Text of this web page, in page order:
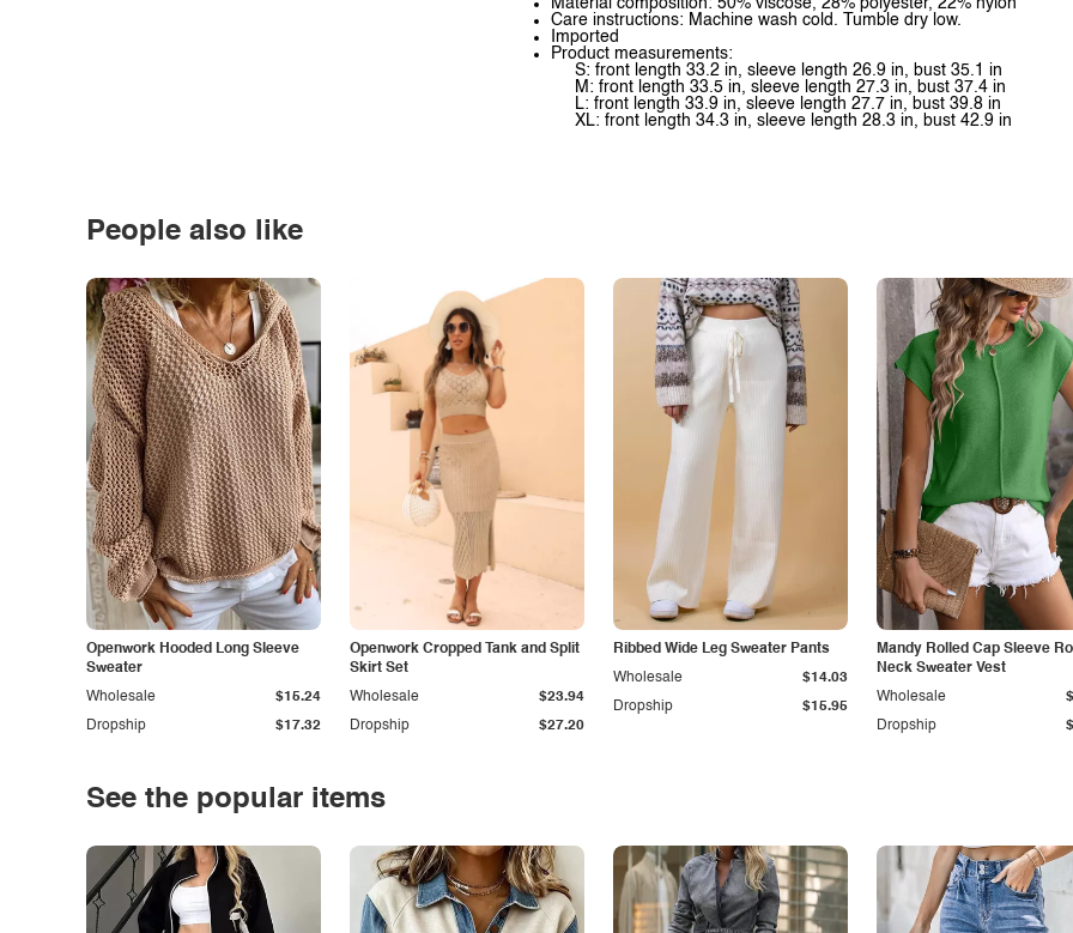
Material composition: 50% viscose, 28% polyester, 22% nylon
Care instructions: Machine wash cold. Tumble dry low.
Imported
Product measurements:
S: front length 33.2 in, sleeve length 26.9 in, bust 35.1 in
M: front length 33.5 in, sleeve length 27.3 in, bust 37.4 in
L: front length 33.9 in, sleeve length 27.7 in, bust 39.8 in
XL: front length 34.3 in, sleeve length 28.3 in, bust 42.9 in
People also like
Openwork Hooded Long Sleeve
Sweater
Dropship $17.32
Wholesale $15.24
Openwork Cropped Tank and Split
Skirt Set
Dropship $27.20
Wholesale $23.94
Ribbed Wide Leg Sweater Pants
Dropship $15.95
Wholesale $14.03
Mandy Rolled Cap Sleeve
Neck Sweater Vest
Dropship
Wholesale
See the popular items